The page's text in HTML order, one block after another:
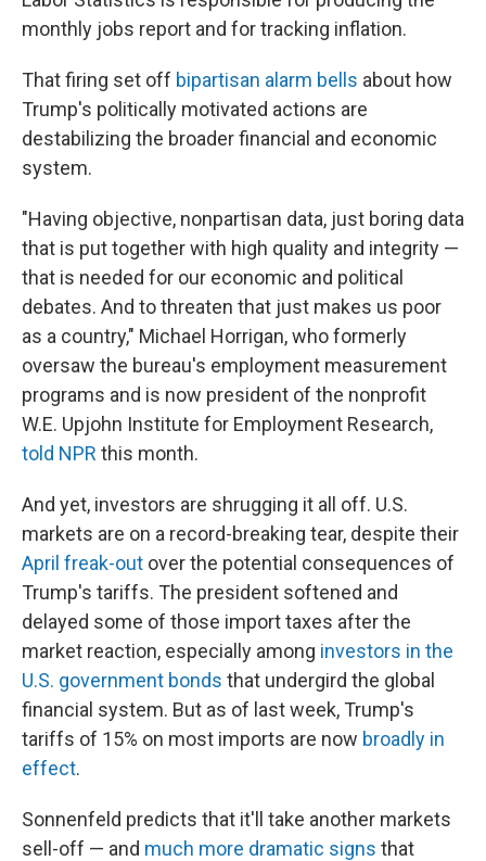
monthly jobs report and for tracking inflation.
That firing set off bipartisan alarm bells about how
Trump's politically motivated actions are
destabilizing the broader financial and economic
system.
"Having objective, nonpartisan data, just boring data
that is put together with high quality and integrity —
that is needed for our economic and political
debates. And to threaten that just makes us poor
as a country," Michael Horrigan, who formerly
oversaw the bureau's employment measurement
programs and is now president of the nonprofit
W.E. Upjohn Institute for Employment Research,
told NPR this month.
And yet, investors are shrugging it all off. U.S.
markets are on a record-breaking tear, despite their
April freak-out over the potential consequences of
Trump's tariffs. The president softened and
delayed some of those import taxes after the
market reaction, especially among investors in the
U.S. government bonds that undergird the global
financial system. But as of last week, Trump's
tariffs of 15% on most imports are now broadly in
effect.
Sonnenfeld predicts that it'll take another markets
sell-off — and much more dramatic signs that